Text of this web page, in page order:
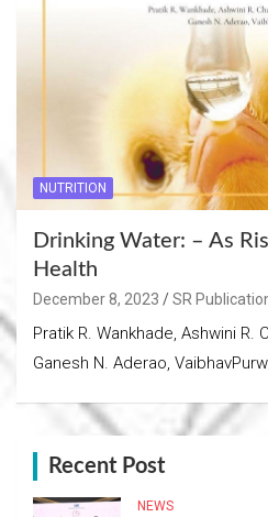
NUTRITION
Drinking Water: – As
Health
December 8, 2023 SR
Pratik R. Wankhade, Ashwini R.
Ganesh N. Aderao,
Recent Post
NEWS